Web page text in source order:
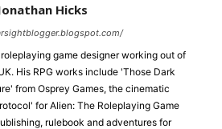
Hicks
game designer working out of
His RPG works include 'Those Dark
from Osprey Games, the cinematic
for Alien: The Roleplaying Game
rulebook and adventures for